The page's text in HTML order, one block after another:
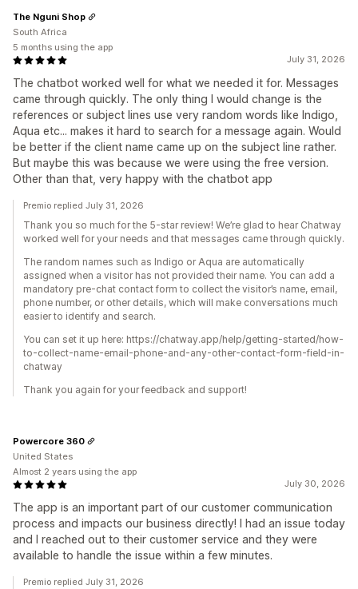
July 31, 2026
The chatbot worked well for what we needed it for. Messages
came through quickly. The only thing I would change is the
references or subject lines use very random words like Indigo,
Aqua etc... makes it hard to search for a message again. Would
be better if the client name came up on the subject line rather.
But maybe this was because we were using the free version.
Other than that, very happy with the chatbot app
The Nguni Shop
South Africa
5 months using the app
Premio replied July 31, 2026
Thank you so much for the 5-star review! We’re glad to hear Chatway
worked well for your needs and that messages came through quickly.
The random names such as Indigo or Aqua are automatically
assigned when a visitor has not provided their name. You can add a
mandatory pre-chat contact form to collect the visitor’s name, email,
phone number, or other details, which will make conversations much
easier to identify and search.
You can set it up here: https://chatway.app/help/getting-started/how-
to-collect-name-email-phone-and-any-other-contact-form-field-in-
chatway
Thank you again for your feedback and support!
July 30, 2026
The app is an important part of our customer communication
process and impacts our business directly! I had an issue today
and I reached out to their customer service and they were
available to handle the issue within a few minutes.
Powercore 360
United States
Almost 2 years using the app
Premio replied July 31, 2026